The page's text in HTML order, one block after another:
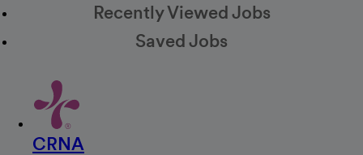
Recently Viewed Jobs
Saved Jobs
CRNA